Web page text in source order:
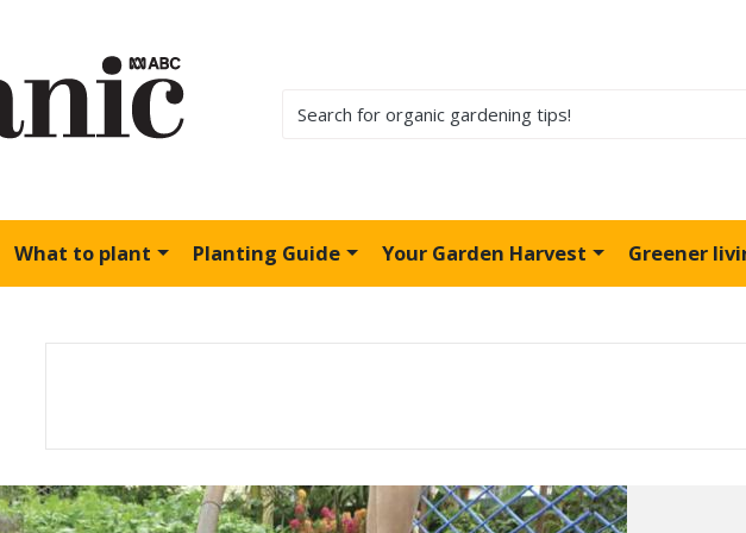
What to plant Planting Guide Your Garden Harvest Greener